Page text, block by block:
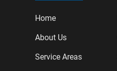
Home
About Us
Service Areas